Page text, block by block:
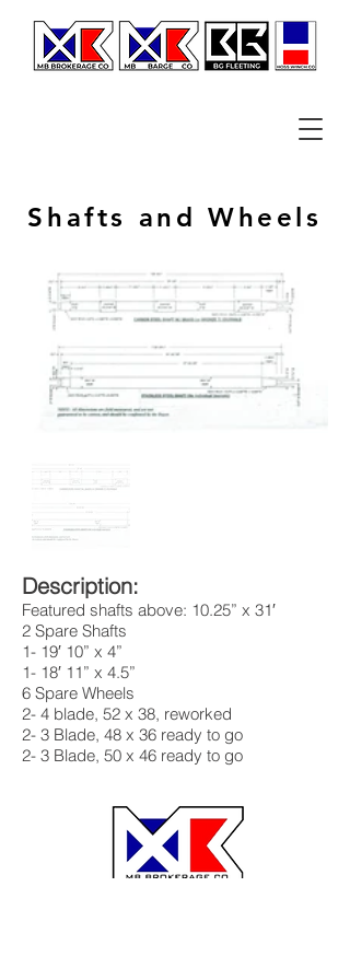
Shafts and Wheels
Description:
Featured shafts above: 10.25” x 31′
2 Spare Shafts
1- 19′ 10” x 4”
1- 18′ 11” x 4.5”
6 Spare Wheels
2- 4 blade, 52 x 38, reworked
2- 3 Blade, 48 x 36 ready to go
2- 3 Blade, 50 x 46 ready to go